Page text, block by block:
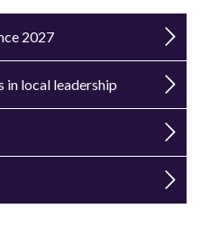
2027
in local leadership